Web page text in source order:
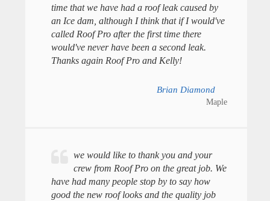
time that we have had a roof leak caused by
an Ice dam, although I think that if I would've
called Roof Pro after the first time there
would've never have been a second leak.
Thanks again Roof Pro and Kelly!
Brian Diamond
Maple
we would like to thank you and your
crew from Roof Pro on the great job. We
have had many people stop by to say how
good the new roof looks and the quality job